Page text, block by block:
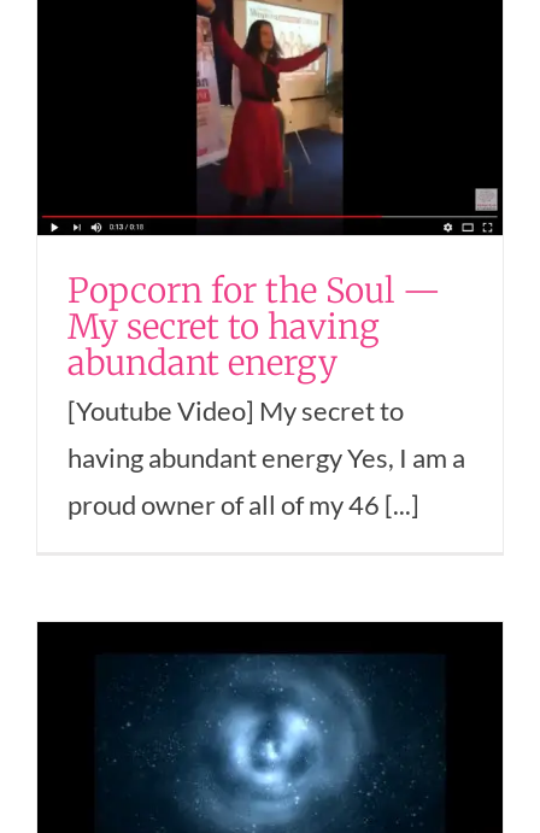
Popcorn for the Soul —
My secret to having
abundant energy
[Youtube Video] My secret to
having abundant energy Yes, I am a
proud owner of all of my 46 [...]